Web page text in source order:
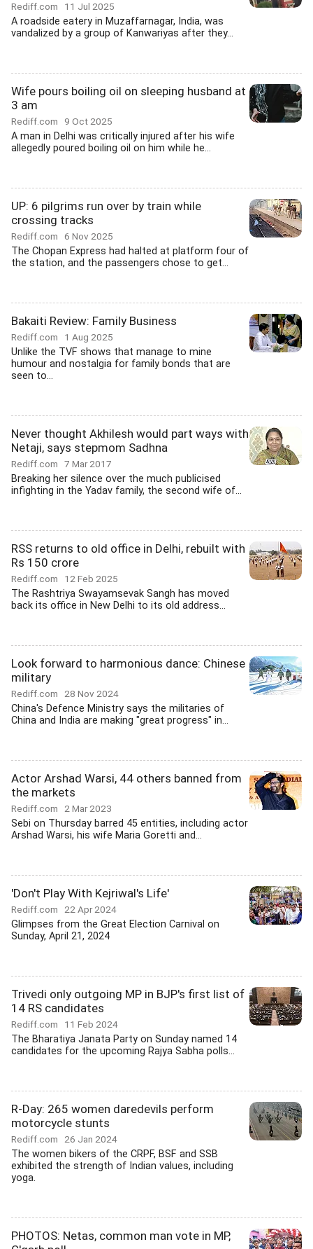
Rediff.com 11 Jul 2025
A roadside eatery in Muzaffarnagar, India, was
vandalized by a group of Kanwariyas after they...
Wife pours boiling oil on sleeping husband at
3 am
Rediff.com 9 Oct 2025
A man in Delhi was critically injured after his wife
allegedly poured boiling oil on him while he...
UP: 6 pilgrims run over by train while
crossing tracks
Rediff.com 6 Nov 2025
The Chopan Express had halted at platform four of
the station, and the passengers chose to get...
Bakaiti Review: Family Business
Rediff.com 1 Aug 2025
Unlike the TVF shows that manage to mine
humour and nostalgia for family bonds that are
seen to...
Never thought Akhilesh would part ways with
Netaji, says stepmom Sadhna
Rediff.com 7 Mar 2017
Breaking her silence over the much publicised
infighting in the Yadav family, the second wife of...
RSS returns to old office in Delhi, rebuilt with
Rs 150 crore
Rediff.com 12 Feb 2025
The Rashtriya Swayamsevak Sangh has moved
back its office in New Delhi to its old address...
Look forward to harmonious dance: Chinese
military
Rediff.com 28 Nov 2024
China's Defence Ministry says the militaries of
China and India are making "great progress" in...
Actor Arshad Warsi, 44 others banned from
the markets
Rediff.com 2 Mar 2023
Sebi on Thursday barred 45 entities, including actor
Arshad Warsi, his wife Maria Goretti and...
'Don't Play With Kejriwal's Life'
Rediff.com 22 Apr 2024
Glimpses from the Great Election Carnival on
Sunday, April 21, 2024
Trivedi only outgoing MP in BJP's first list of
14 RS candidates
Rediff.com 11 Feb 2024
The Bharatiya Janata Party on Sunday named 14
candidates for the upcoming Rajya Sabha polls...
R-Day: 265 women daredevils perform
motorcycle stunts
Rediff.com 26 Jan 2024
The women bikers of the CRPF, BSF and SSB
exhibited the strength of Indian values, including
yoga.
PHOTOS: Netas, common man vote in MP,